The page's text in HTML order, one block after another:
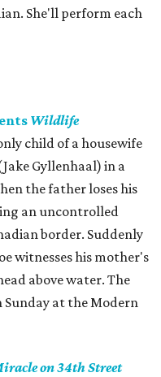
She'll perform each
Wildlife
child of a housewife
Gyllenhaal) in a
the father loses his
an uncontrolled
border. Suddenly
witnesses his mother's
above water. The
at the Modern
on 34th Street